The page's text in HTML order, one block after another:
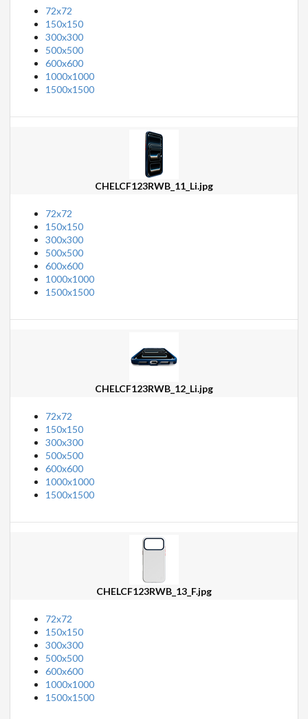
72x72
150x150
300x300
500x500
600x600
1000x1000
1500x1500
CHELCF123RWB_11_Li.jpg
72x72
150x150
300x300
500x500
600x600
1000x1000
1500x1500
CHELCF123RWB_12_Li.jpg
72x72
150x150
300x300
500x500
600x600
1000x1000
1500x1500
CHELCF123RWB_13_F.jpg
72x72
150x150
300x300
500x500
600x600
1000x1000
1500x1500